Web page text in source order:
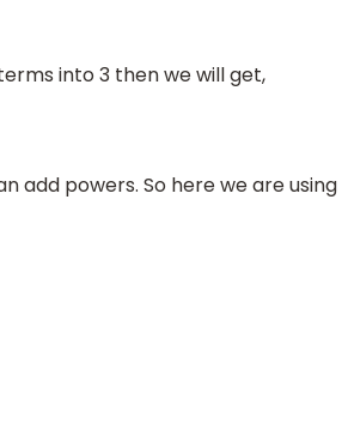
into 3 then we will get,
add powers. So here we are using